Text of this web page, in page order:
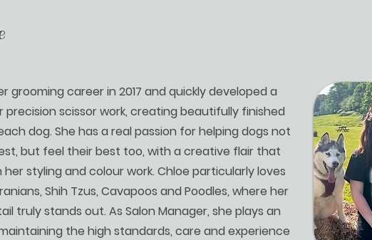
grooming career in 2017 and quickly developed a
scissor work, creating beautifully finished
dog. She has a real passion for helping dogs not
but feel their best too, with a creative flair that
styling and colour work. Chloe particularly loves
Shih Tzus, Cavapoos and Poodles, where her
truly stands out. As Salon Manager, she plays an
the high standards, care and experience